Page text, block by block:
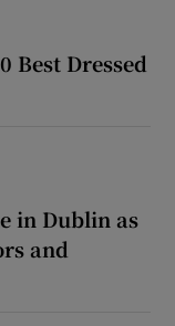
Best Dressed
in Dublin as
and